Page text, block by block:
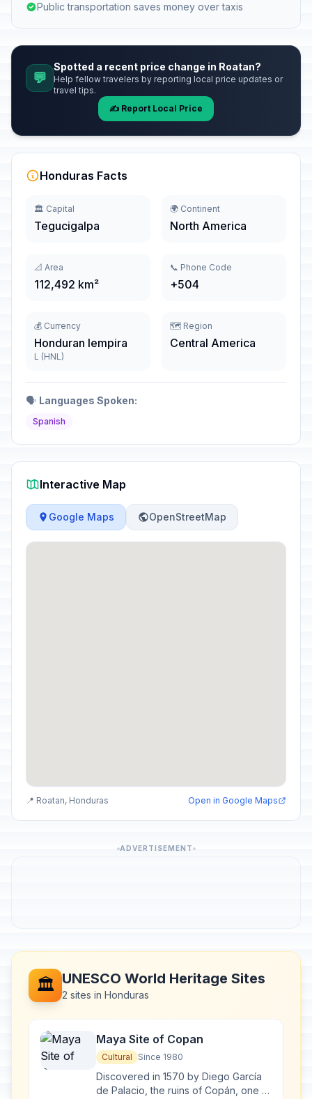
Public transportation saves money over taxis
💬
Spotted a recent price change in Roatan?
Help fellow travelers by reporting local price updates or
travel tips.
✍️ Report Local Price
Honduras Facts
🏛️ Capital
Tegucigalpa
🌍 Continent
North America
📐 Area
112,492 km²
📞 Phone Code
+504
💰 Currency
Honduran lempira
L (HNL)
🗺️ Region
Central America
🗣️ Languages Spoken:
Spanish
Interactive Map
Google Maps OpenStreetMap
📍 Roatan, Honduras Open in Google Maps
ADVERTISEMENT
🏛️ UNESCO World Heritage Sites
2 sites in Honduras
Maya Site of Copan
Cultural Since 1980
Discovered in 1570 by Diego García
de Palacio, the ruins of Copán, one of